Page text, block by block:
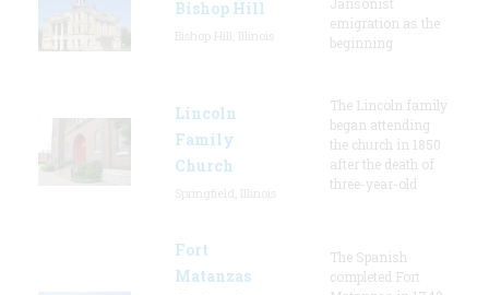
Bishop Hill
emigration as the
beginning
Lincoln
Family
Church
The Lincoln family
began attending
the church in 1850
after the death of
three-year-old
Fort
Matanzas
The Spanish
completed Fort